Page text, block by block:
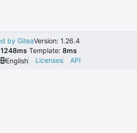
by GiteaVersion: 1.26.4
1248ms Template: 8ms
English Licenses API